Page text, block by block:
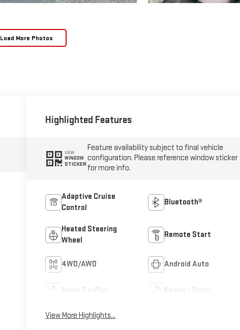
Load More Photos
Highlighted Features
VIEW
WINDOW
STICKER
Feature availability subject to final vehicle
configuration. Please reference window sticker
for more info.
Adaptive Cruise
Control
Bluetooth®
Heated Steering
Wheel
Remote Start
4WD/AWD Android Auto
Apple CarPlay Keyless Entry
View More Highlights...